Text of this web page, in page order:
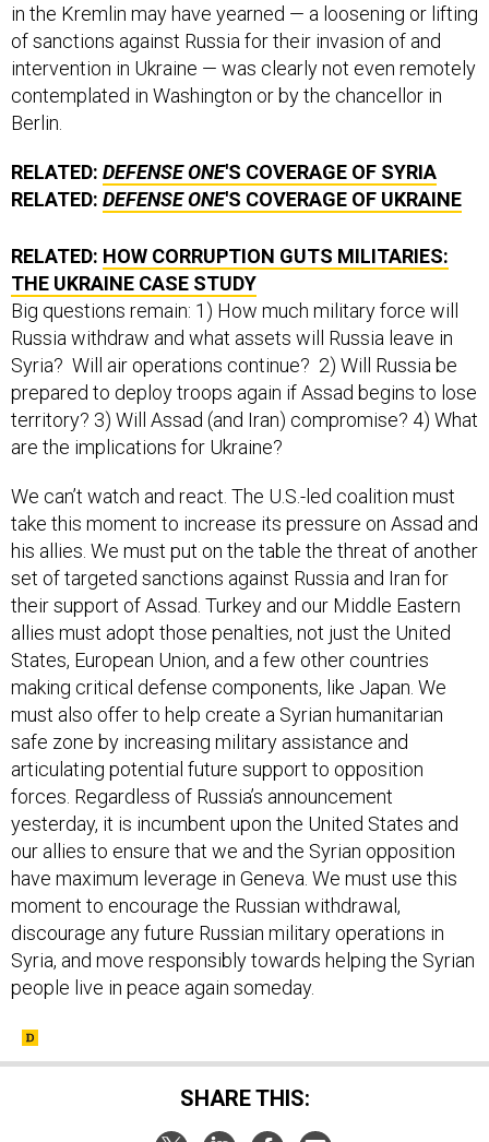
in the Kremlin may have yearned — a loosening or lifting
of sanctions against Russia for their invasion of and
intervention in Ukraine — was clearly not even remotely
contemplated in Washington or by the chancellor in
Berlin.
RELATED: DEFENSE ONE'S COVERAGE OF SYRIA
RELATED: DEFENSE ONE'S COVERAGE OF UKRAINE
RELATED: HOW CORRUPTION GUTS MILITARIES:
THE UKRAINE CASE STUDY
Big questions remain: 1) How much military force will
Russia withdraw and what assets will Russia leave in
Syria? Will air operations continue? 2) Will Russia be
prepared to deploy troops again if Assad begins to lose
territory? 3) Will Assad (and Iran) compromise? 4) What
are the implications for Ukraine?
We can’t watch and react. The U.S.-led coalition must
take this moment to increase its pressure on Assad and
his allies. We must put on the table the threat of another
set of targeted sanctions against Russia and Iran for
their support of Assad. Turkey and our Middle Eastern
allies must adopt those penalties, not just the United
States, European Union, and a few other countries
making critical defense components, like Japan. We
must also offer to help create a Syrian humanitarian
safe zone by increasing military assistance and
articulating potential future support to opposition
forces. Regardless of Russia’s announcement
yesterday, it is incumbent upon the United States and
our allies to ensure that we and the Syrian opposition
have maximum leverage in Geneva. We must use this
moment to encourage the Russian withdrawal,
discourage any future Russian military operations in
Syria, and move responsibly towards helping the Syrian
people live in peace again someday.
SHARE THIS: